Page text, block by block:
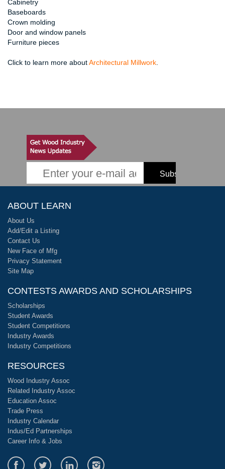
Cabinetry
Baseboards
Crown molding
Door and window panels
Furniture pieces
Click to learn more aboutArchitectural Millwork
ABOUT LEARN
About Us
Add/Edit a Listing
Contact Us
New Face of Mfg
Privacy Statement
Site Map
CONTESTS AWARDS AND SCHOLARSHIPS
Scholarships
Student Awards
Student Competitions
Industry Awards
Industry Competitions
RESOURCES
Wood Industry Assoc
Related Industry Assoc
Education Assoc
Trade Press
Industry Calendar
Indus/Ed Partnerships
Career Info & Jobs